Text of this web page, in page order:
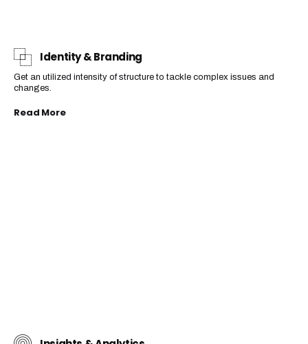
Identity & Branding
Get an utilized intensity of structure to tackle complex issues and
changes.
Read More